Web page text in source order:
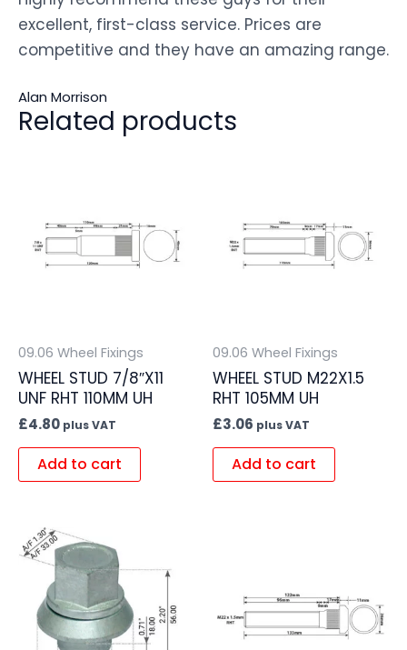
excellent, first-class service. Prices are
competitive and they have an amazing range.
Alan Morrison
Related products
09.06 Wheel Fixings
WHEEL STUD 7/8″X11
UNF RHT 110MM UH
£4.80 plus VAT
Add to cart
09.06 Wheel Fixings
WHEEL STUD M22X1.5
RHT 105MM UH
£3.06 plus VAT
Add to cart